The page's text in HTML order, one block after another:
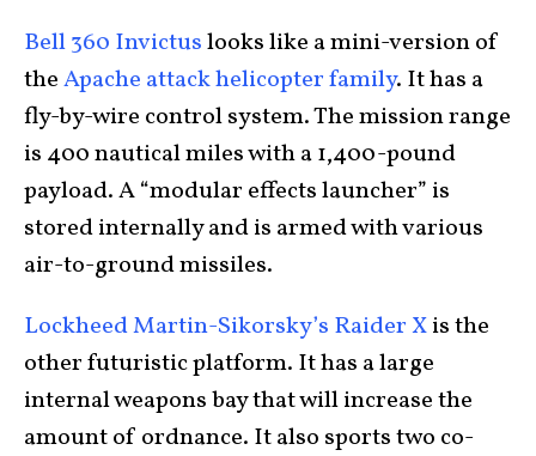
Bell 360 Invictuslooks like a mini-version of
theApache attack helicopter family. It has a
fly-by-wire control system. The mission range
is 400 nautical miles with a 1,400-pound
payload. A “modular effects launcher” is
stored internally and is armed with various
air-to-ground missiles.
Lockheed Martin-Sikorsky’s Raider Xis the
other futuristic platform. It has a large
internal weapons bay that will increase the
amount of ordnance. It also sports two co-